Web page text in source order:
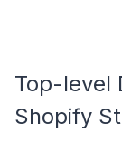
Top-level
Shopify